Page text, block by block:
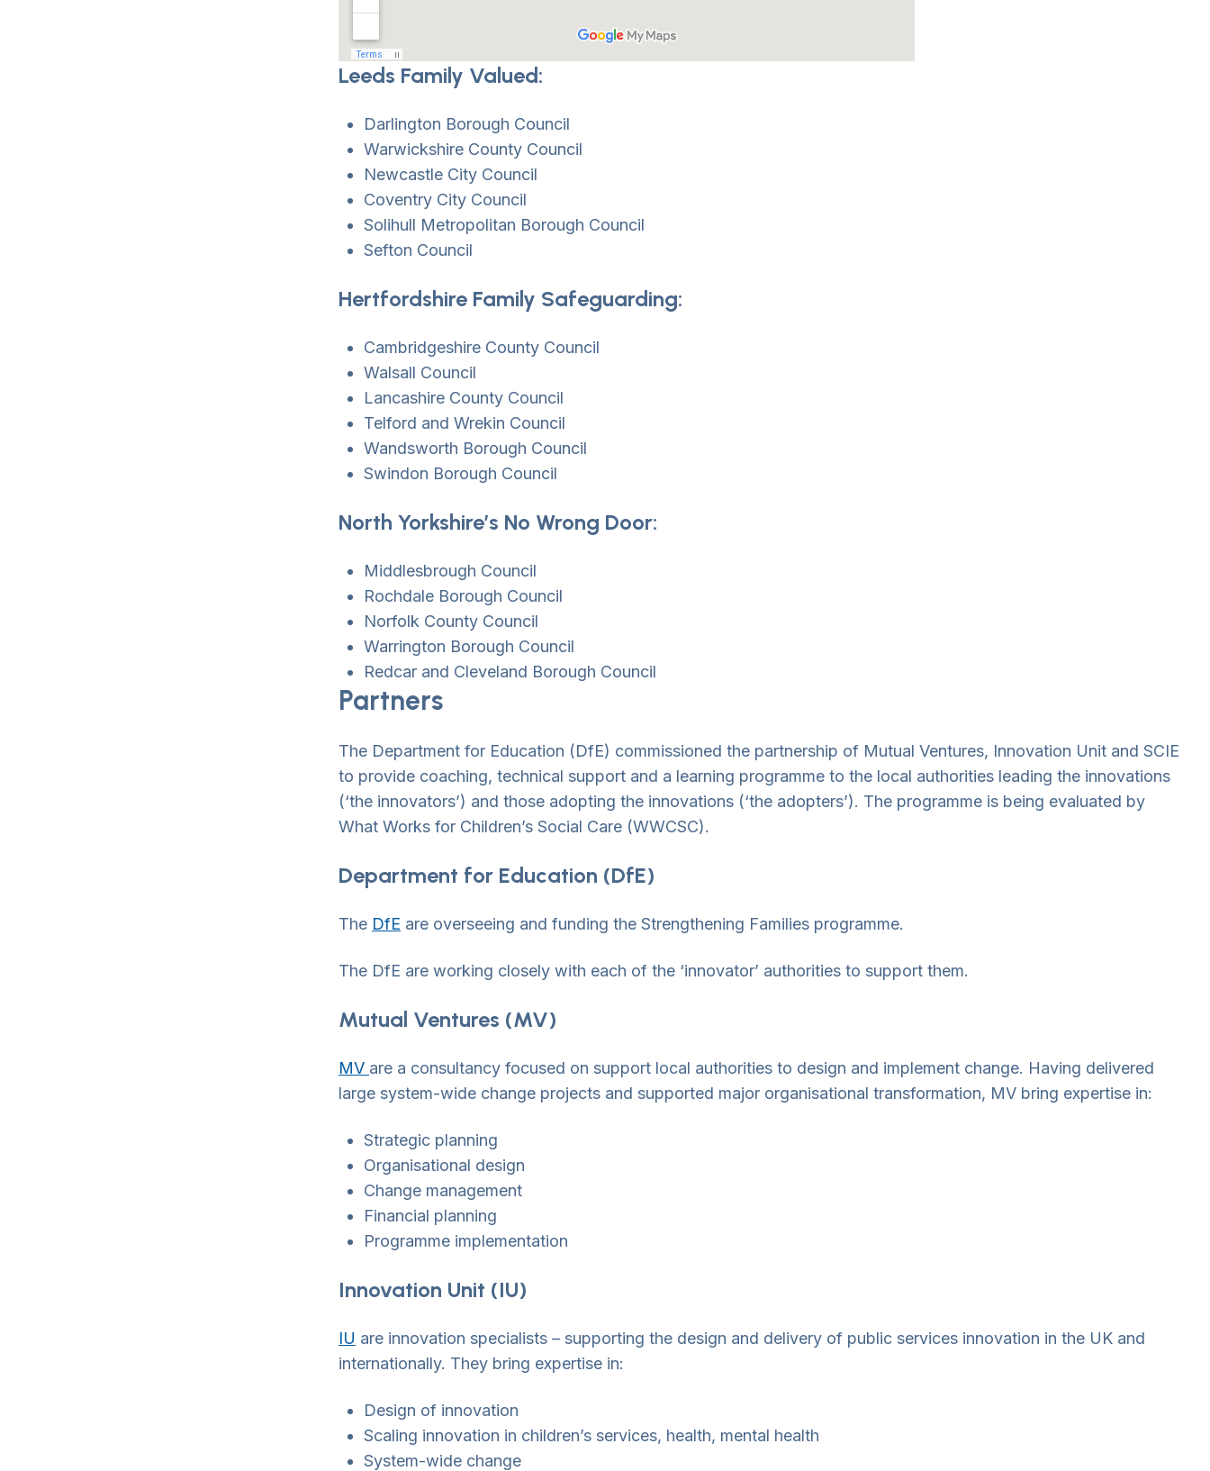
Leeds Family Valued:
Darlington Borough Council
Warwickshire County Council
Newcastle City Council
Coventry City Council
Solihull Metropolitan Borough Council
Sefton Council
Hertfordshire Family Safeguarding:
Cambridgeshire County Council
Walsall Council
Lancashire County Council
Telford and Wrekin Council
Wandsworth Borough Council
Swindon Borough Council
North Yorkshire’s No Wrong Door:
Middlesbrough Council
Rochdale Borough Council
Norfolk County Council
Warrington Borough Council
Redcar and Cleveland Borough Council
Partners
The Department for Education (DfE) commissioned the partnership of Mutual Ventures, Innovation Unit and SCIE
to provide coaching, technical support and a learning programme to the local authorities leading the innovations
(‘the innovators’) and those adopting the innovations (‘the adopters’). The programme is being evaluated by
What Works for Children’s Social Care (WWCSC).
Department for Education (DfE)
The DfE are overseeing and funding the Strengthening Families programme.
The DfE are working closely with each of the ‘innovator’ authorities to support them.
Mutual Ventures (MV)
MV are a consultancy focused on support local authorities to design and implement change. Having delivered
large system-wide change projects and supported major organisational transformation, MV bring expertise in:
Strategic planning
Organisational design
Change management
Financial planning
Programme implementation
Innovation Unit (IU)
IU are innovation specialists – supporting the design and delivery of public services innovation in the UK and
internationally. They bring expertise in:
Design of innovation
Scaling innovation in children’s services, health, mental health
System-wide change